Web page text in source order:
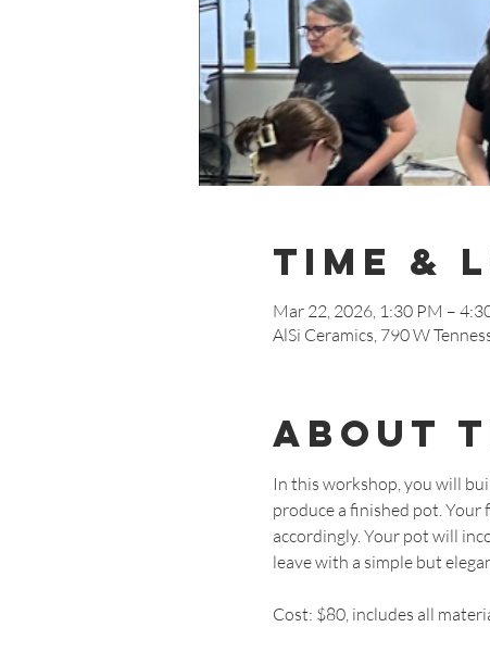
Time &
Mar 22, 2026, 1:30 PM –
AlSi Ceramics, 790 W
About
In this workshop, you will
produce a finished pot.
accordingly. Your pot will
leave with a simple but
Cost: $80, includes all